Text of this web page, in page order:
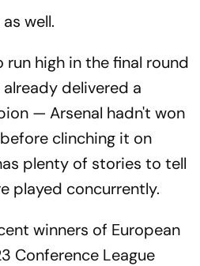
well.
high in the final round
delivered a
— Arsenal hadn't won
clinching it on
plenty of stories to tell
played concurrently.
winners of European
Conference League